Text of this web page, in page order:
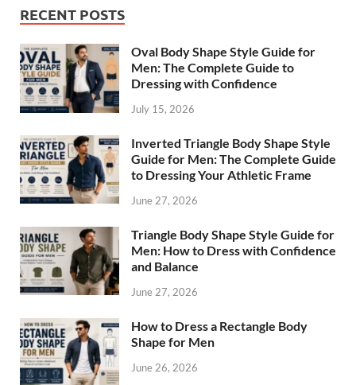
RECENT POSTS
Oval Body Shape Style Guide for
Men: The Complete Guide to
Dressing with Confidence
July 15, 2026
Inverted Triangle Body Shape Style
Guide for Men: The Complete Guide
to Dressing Your Athletic Frame
June 27, 2026
Triangle Body Shape Style Guide for
Men: How to Dress with Confidence
and Balance
June 27, 2026
How to Dress a Rectangle Body
Shape for Men
June 26, 2026